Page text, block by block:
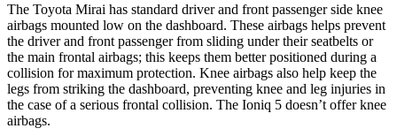
The Toyota Mirai has standard driver and front passenger side knee
airbags mounted low on the dashboard. These airbags helps prevent
the driver and front passenger from sliding under their seatbelts or
the main frontal airbags; this keeps them better positioned during a
collision for maximum protection. Knee airbags also help keep the
legs from striking the dashboard, preventing knee and leg injuries in
the case of a serious frontal collision. The Ioniq 5 doesn’t offer knee
airbags.